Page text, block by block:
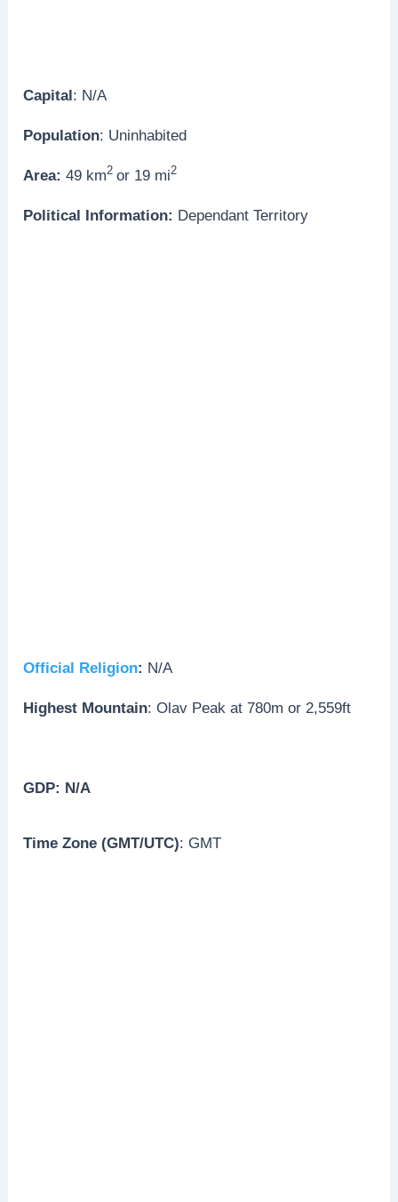
Capital: N/A
Population: Uninhabited
Area:49 km2 or 19 mi2
Political Information: Dependant Territory
Official Religion: N/A
Highest Mountain: Olav Peak at 780m or 2,559ft
GDP: N/A
Time Zone (GMT/UTC): GMT